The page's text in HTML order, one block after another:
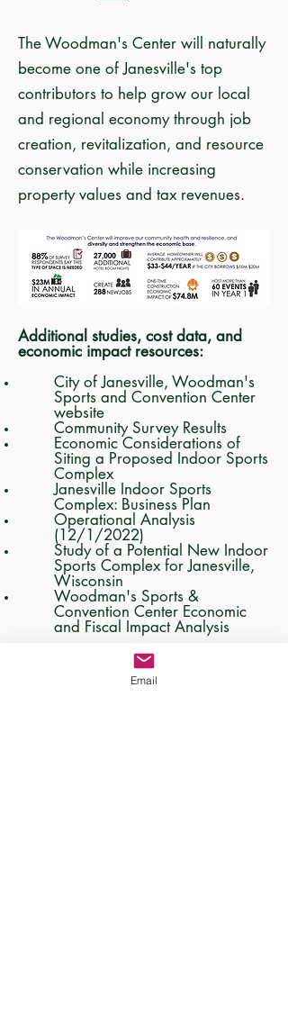
The Woodman's Center will naturally
become one of Janesville's top
contributors to help grow our local
and regional economy through job
creation, revitalization, and resource
conservation while increasing
property values and tax revenues.
Additional studies, cost data, and
economic impact resources:
City of Janesville, Woodman's
Sports and Convention Center
website
Community Survey Results
Economic Considerations of
Siting a Proposed Indoor Sports
Complex
Janesville Indoor Sports
Complex: Business Plan
Operational Analysis
(12/1/2022)
Study of a Potential New Indoor
Sports Complex for Janesville,
Wisconsin
Woodman's Sports &
Convention Center Economic
and Fiscal Impact Analysis
Email